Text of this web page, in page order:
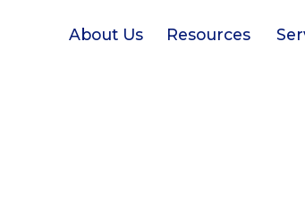
About Us Resources